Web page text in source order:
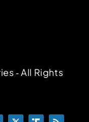
‐ All Rights